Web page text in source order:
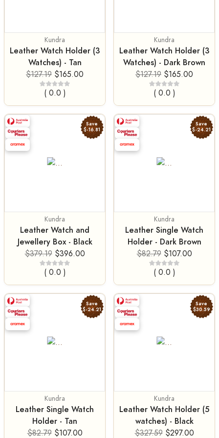
Kundra
Leather Watch Holder (3
Watches) - Tan
$127.19 $165.00
( 0.0 )
Kundra
Leather Watch Holder (3
Watches) - Dark Brown
$127.19 $165.00
( 0.0 )
Save
$-16.81
Kundra
Leather Watch and
Jewellery Box - Black
$379.19 $396.00
( 0.0 )
Save
$-24.21
Kundra
Leather Single Watch
Holder - Dark Brown
$82.79 $107.00
( 0.0 )
Save
$-24.21
Kundra
Leather Single Watch
Holder - Tan
$82.79 $107.00
Save
$30.59
Kundra
Leather Watch Holder (5
watches) - Black
$327.59 $297.00